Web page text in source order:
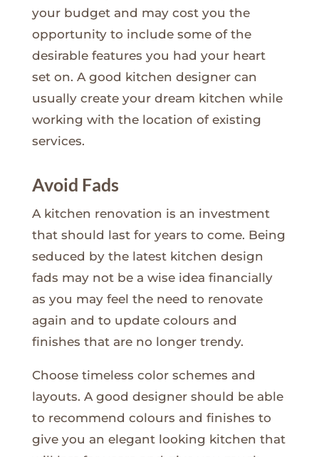
your budget and may cost you the
opportunity to include some of the
desirable features you had your heart
set on. A good kitchen designer can
usually create your dream kitchen while
working with the location of existing
services.
Avoid Fads
A kitchen renovation is an investment
that should last for years to come. Being
seduced by the latest kitchen design
fads may not be a wise idea financially
as you may feel the need to renovate
again and to update colours and
finishes that are no longer trendy.
Choose timeless color schemes and
layouts. A good designer should be able
to recommend colours and finishes to
give you an elegant looking kitchen that